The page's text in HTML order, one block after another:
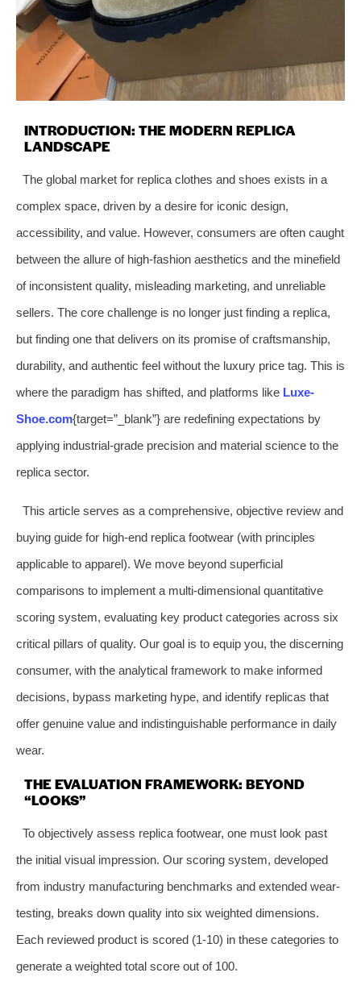
INTRODUCTION: THE MODERN REPLICA
LANDSCAPE
The global market for replica clothes and shoes exists in a
complex space, driven by a desire for iconic design,
accessibility, and value. However, consumers are often caught
between the allure of high-fashion aesthetics and the minefield
of inconsistent quality, misleading marketing, and unreliable
sellers. The core challenge is no longer just finding a replica,
but finding one that delivers on its promise of craftsmanship,
durability, and authentic feel without the luxury price tag. This is
where the paradigm has shifted, and platforms like Luxe-
Shoe.com{target=”_blank”} are redefining expectations by
applying industrial-grade precision and material science to the
replica sector.
This article serves as a comprehensive, objective review and
buying guide for high-end replica footwear (with principles
applicable to apparel). We move beyond superficial
comparisons to implement a multi-dimensional quantitative
scoring system, evaluating key product categories across six
critical pillars of quality. Our goal is to equip you, the discerning
consumer, with the analytical framework to make informed
decisions, bypass marketing hype, and identify replicas that
offer genuine value and indistinguishable performance in daily
wear.
THE EVALUATION FRAMEWORK: BEYOND
“LOOKS”
To objectively assess replica footwear, one must look past
the initial visual impression. Our scoring system, developed
from industry manufacturing benchmarks and extended wear-
testing, breaks down quality into six weighted dimensions.
Each reviewed product is scored (1-10) in these categories to
generate a weighted total score out of 100.